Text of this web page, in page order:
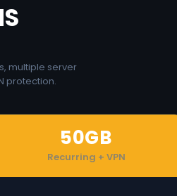
multiple server
protection.
50GB
Recurring + VPN